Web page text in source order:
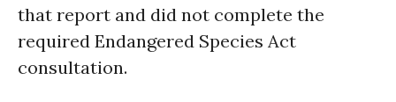
that report and did not complete the
required Endangered Species Act
consultation.